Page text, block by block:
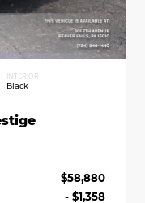
INTERIOR
Black
$58,880
- $1,358